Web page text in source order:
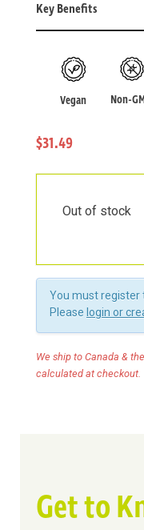
Key Benefits
Vegan Non-
$31.49
Out of stock
You must register
Please login or
We ship to Canada &
calculated at checkout.
Get to